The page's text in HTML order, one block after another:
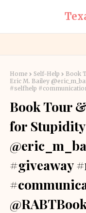
Home Self-Help
Book
Eric M. Bailey
#selfhelp
Book Tour
for
#giveaway